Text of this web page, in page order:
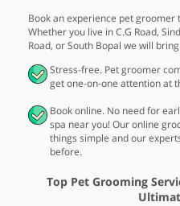
Book an experience pet
Whether you live in C.G Road,
Road, or South Bopal we will
Stress-free. Pet groomer
get one-on-one attention at
Book online. No need for
spa near you! Our online
things simple and our
before.
Top Pet Grooming